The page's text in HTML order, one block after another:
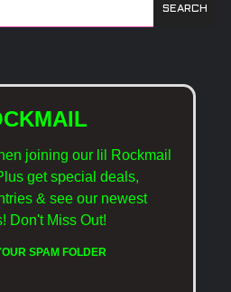
SEARCH
joining our lil Rockmail
get special deals,
& see our newest
Don't Miss Out!
SPAM FOLDER